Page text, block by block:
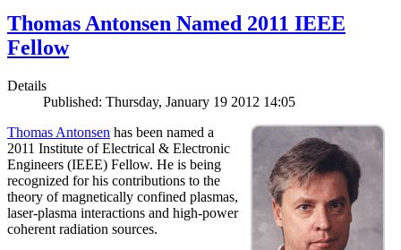
Thomas Antonsen Named 2011 IEEE
Fellow
Details
Published: Thursday, January 19 2012 14:05
Thomas Antonsen has been named a
2011 Institute of Electrical & Electronic
Engineers (IEEE) Fellow. He is being
recognized for his contributions to the
theory of magnetically confined plasmas,
laser-plasma interactions and high-power
coherent radiation sources.